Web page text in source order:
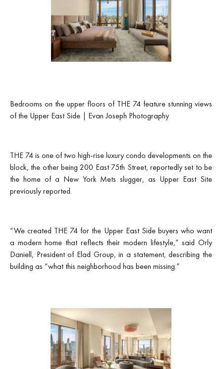
Bedrooms on the upper floors of THE 74 feature stunning views
of the Upper East Side | Evan Joseph Photography
THE 74 is one of two high-rise luxury condo developments on the
block, the other being 200 East 75th Street, reportedly set to be
the home of a New York Mets slugger, as Upper East Site
previously reported.
“We created THE 74 for the Upper East Side buyers who want
a modern home that reflects their modern lifestyle,” said Orly
Daniell, President of Elad Group, in a statement, describing the
building as “what this neighborhood has been missing.”